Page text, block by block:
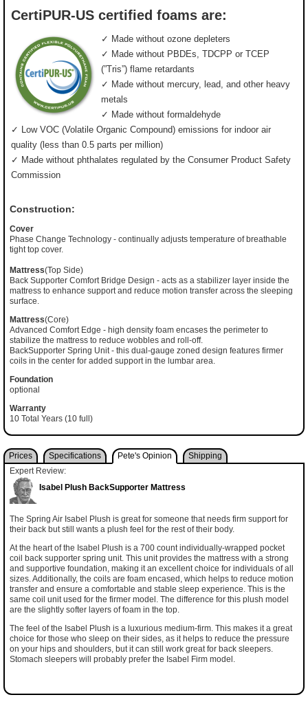
CertiPUR-US certified foams are:
✓ Made without ozone depleters
✓ Made without PBDEs, TDCPP or TCEP
(”Tris”) flame retardants
✓ Made without mercury, lead, and other heavy
metals
✓ Made without formaldehyde
✓ Low VOC (Volatile Organic Compound) emissions for indoor air
quality (less than 0.5 parts per million)
✓ Made without phthalates regulated by the Consumer Product Safety
Commission
Construction:
Cover
Phase Change Technology - continually adjusts temperature of breathable
tight top cover.
Mattress(Top Side)
Back Supporter Comfort Bridge Design - acts as a stabilizer layer inside the
mattress to enhance support and reduce motion transfer across the sleeping
surface.
Mattress(Core)
Advanced Comfort Edge - high density foam encases the perimeter to
stabilize the mattress to reduce wobbles and roll-off.
BackSupporter Spring Unit - this dual-gauge zoned design features firmer
coils in the center for added support in the lumbar area.
Foundation
optional
Warranty
10 Total Years (10 full)
Prices Specifications Pete's Opinion
Shipping
Expert Review:
Isabel Plush BackSupporter Mattress
The Spring Air Isabel Plush is great for someone that needs firm support for
their back but still wants a plush feel for the rest of their body.
At the heart of the Isabel Plush is a 700 count individually-wrapped pocket
coil back supporter spring unit. This unit provides the mattress with a strong
and supportive foundation, making it an excellent choice for individuals of all
sizes. Additionally, the coils are foam encased, which helps to reduce motion
transfer and ensure a comfortable and stable sleep experience. This is the
same coil unit used for the firmer model. The difference for this plush model
are the slightly softer layers of foam in the top.
The feel of the Isabel Plush is a luxurious medium-firm. This makes it a great
choice for those who sleep on their sides, as it helps to reduce the pressure
on your hips and shoulders, but it can still work great for back sleepers.
Stomach sleepers will probably prefer the Isabel Firm model.